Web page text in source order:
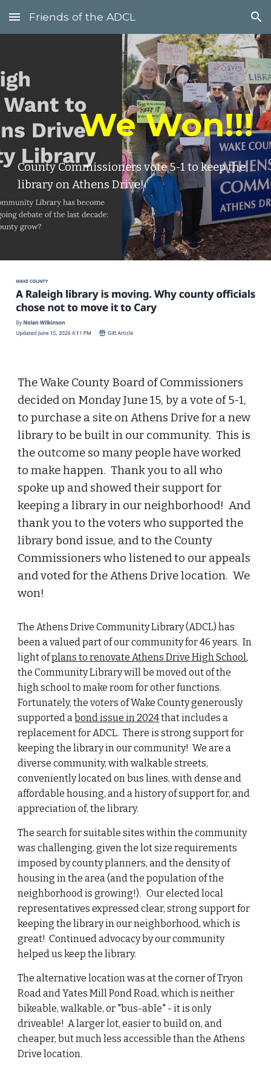
Skip to main content Skip to navigation
Friends of the ADCL
We Won!!!
County Commissioners vote 5-1 to keep the
library on Athens Drive!
The Wake County Board of Commissioners
decided on Monday June 15, by a vote of 5-1,
to purchase a site on Athens Drive for a new
library to be built in our community. This is
the outcome so many people have worked
to make happen. Thank you to all who
spoke up and showed their support for
keeping a library in our neighborhood! And
thank you to the voters who supported the
library bond issue, and to the County
Commissioners who listened to our appeals
and voted for the Athens Drive location. We
won!
The Athens Drive Community Library (ADCL) has
been a valued part of our community for 46 years. In
light ofplans to renovate Athens Drive High School,
the Community Library will be moved out of the
high school to make room for other functions.
Fortunately, the voters of Wake County generously
supported abond issue in 2024that includes a
replacement for ADCL. There is strong support for
keeping the library in our community! We are a
diverse community, with walkable streets,
conveniently located on bus lines, with dense and
affordable housing, and a history of support for, and
appreciation of, the library.
The search for suitable sites within the community
was challenging, given the lot size requirements
imposed by county planners, and the density of
housing in the area (and the population of the
neighborhood is growing!). Our elected local
representatives expressed clear, strong support for
keeping the library in our neighborhood, which is
great! Continued advocacy by our community
helped us keep the library.
The alternative location was at the corner of Tryon
Road and Yates Mill Pond Road, which is neither
bikeable, walkable, or "bus-able" - it is only
driveable! A larger lot, easier to build on, and
cheaper, but much less accessible than the Athens
Drive location.